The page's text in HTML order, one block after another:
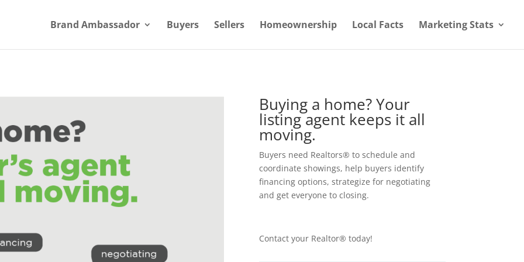
Brand Ambassador Buyers Sellers Homeownership Local Facts Marketing Stats
Buying a home? Your
listing agent keeps it all
moving.
Buyers need Realtors® to schedule and
coordinate showings, help buyers identify
financing options, strategize for negotiating
and get everyone to closing.
Contact your Realtor® today!